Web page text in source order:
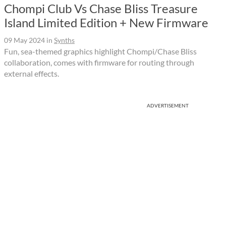
Chompi Club Vs Chase Bliss Treasure
Island Limited Edition + New Firmware
09 May 2024 in Synths
Fun, sea-themed graphics highlight Chompi/Chase Bliss
collaboration, comes with firmware for routing through
external effects.
ADVERTISEMENT